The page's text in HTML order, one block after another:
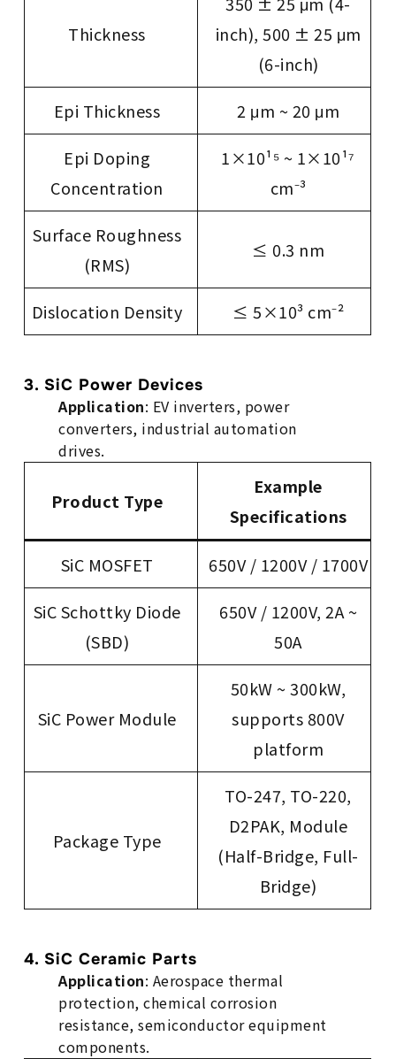
Thickness
inch), 500 ± 25 μm
(6-inch)
Epi Thickness 2 μm ~ 20 μm
Epi Doping
Concentration
1×10¹⁵ ~ 1×10¹⁷
cm⁻³
Surface Roughness
(RMS)
≤ 0.3 nm
Dislocation Density ≤ 5×10³ cm⁻²
3. SiC Power Devices
Application: EV inverters, power
converters, industrial automation
drives.
Product Type
Example
Specifications
SiC MOSFET 650V / 1200V / 1700V
SiC Schottky Diode
(SBD)
650V / 1200V, 2A ~
50A
SiC Power Module
50kW ~ 300kW,
supports 800V
platform
Package Type
TO-247, TO-220,
D2PAK, Module
(Half-Bridge, Full-
Bridge)
4. SiC Ceramic Parts
Application: Aerospace thermal
protection, chemical corrosion
resistance, semiconductor equipment
components.